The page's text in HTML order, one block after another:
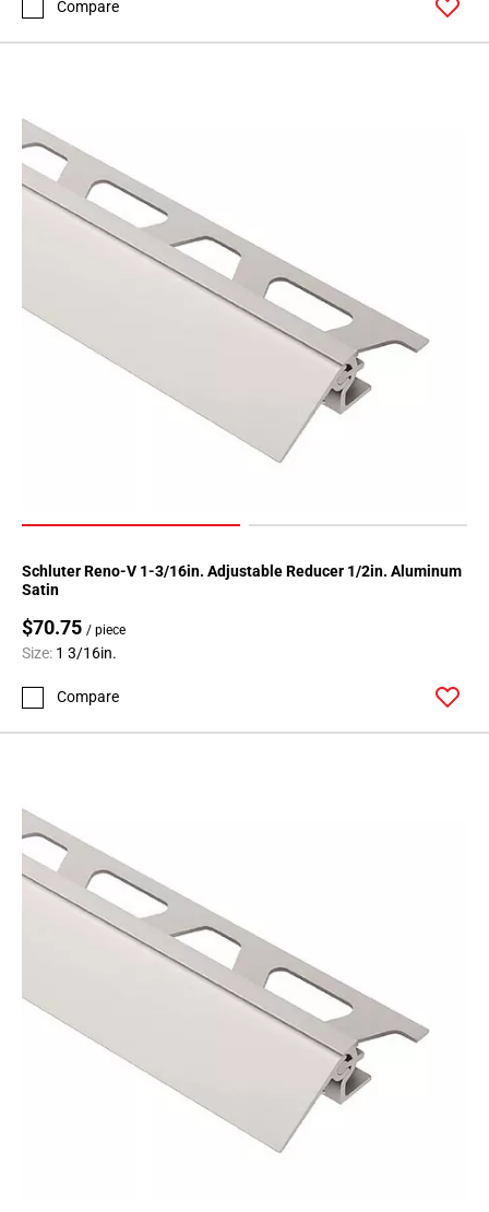
Compare
Schluter Reno-V 1-3/16in. Adjustable Reducer 1/2in. Aluminum
Satin
$70.75 / piece
Size: 1 3/16in.
Compare